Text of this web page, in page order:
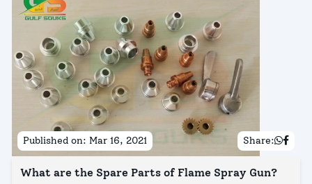
Published on: Mar 16, 2021 Share:
What are the Spare Parts of Flame Spray Gun?